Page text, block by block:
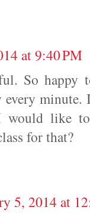
at 9:40 PM
So happy
every
like
for that?
5, 2014 at